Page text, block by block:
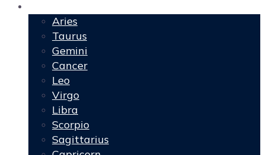
Aries
Taurus
Gemini
Cancer
Leo
Virgo
Libra
Scorpio
Sagittarius